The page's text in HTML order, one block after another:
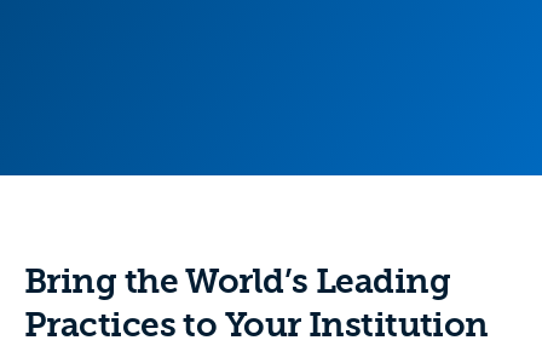
Bring the World’s Leading
Practices to Your Institution